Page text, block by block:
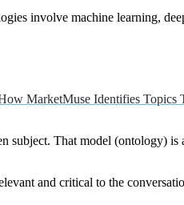
involve machine learning,
MarketMuse Identifies Topics
subject. That model (ontology) is
and critical to the